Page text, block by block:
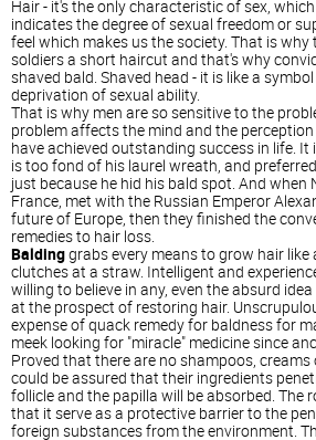
Hair - it's the only characteristic of sex,
indicates the degree of sexual freedom or
feel which makes us the society. That is
soldiers a short haircut and that's why
shaved bald. Shaved head - it is like a
deprivation of sexual ability.
That is why men are so sensitive to the
problem affects the mind and the
have achieved outstanding success in life.
is too fond of his laurel wreath, and
just because he hid his bald spot. And when
France, met with the Russian Emperor
future of Europe, then they finished the
remedies to hair loss.
Baldinggrabs every means to grow hair like
clutches at a straw. Intelligent and
willing to believe in any, even the absurd
at the prospect of restoring hair.
expense of quack remedy for baldness for
meek looking for "miracle" medicine since
Proved that there are no shampoos,
could be assured that their ingredients
follicle and the papilla will be absorbed. The
that it serve as a protective barrier to the
foreign substances from the environment.